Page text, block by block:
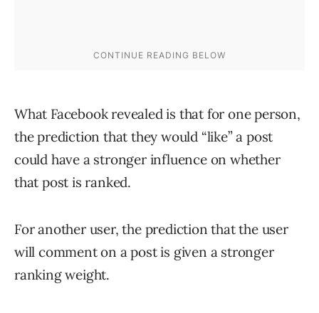
What Facebook revealed is that for one person,
the prediction that they would “like” a post
could have a stronger influence on whether
that post is ranked.
For another user, the prediction that the user
will comment on a post is given a stronger
ranking weight.